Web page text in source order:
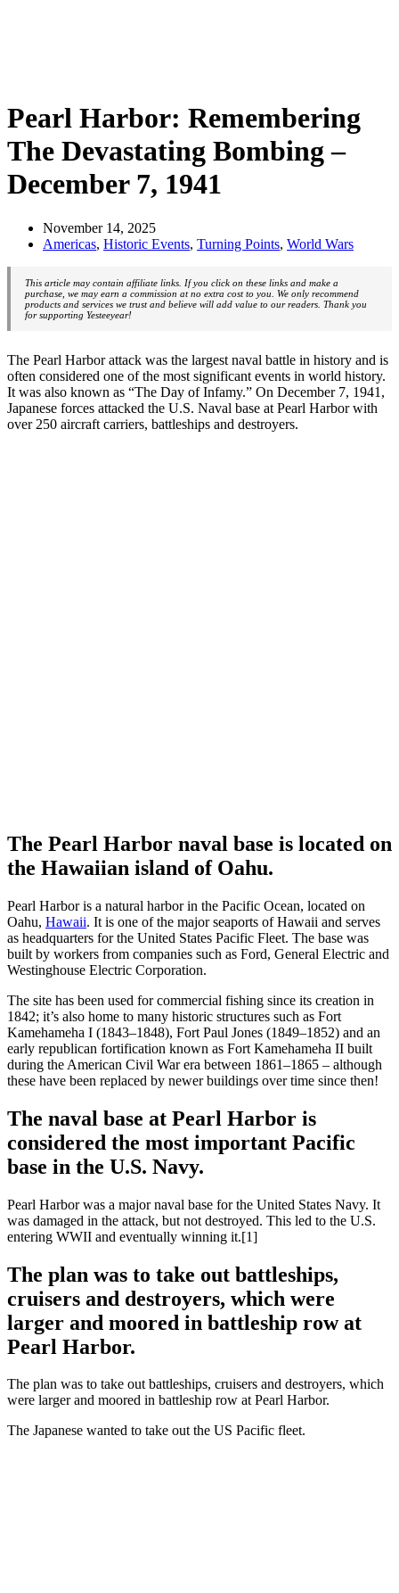
Pearl Harbor: Remembering
The Devastating Bombing –
December 7, 1941
November 14, 2025
Americas, Historic Events, Turning Points, World Wars
This article may contain affiliate links. If you click on these links and make a
purchase, we may earn a commission at no extra cost to you. We only recommend
products and services we trust and believe will add value to our readers. Thank you
for supporting Yesteeyear!
The Pearl Harbor attack was the largest naval battle in history and is
often considered one of the most significant events in world history.
It was also known as “The Day of Infamy.” On December 7, 1941,
Japanese forces attacked the U.S. Naval base at Pearl Harbor with
over 250 aircraft carriers, battleships and destroyers.
The Pearl Harbor naval base is located on
the Hawaiian island of Oahu.
Pearl Harbor is a natural harbor in the Pacific Ocean, located on
Oahu, Hawaii. It is one of the major seaports of Hawaii and serves
as headquarters for the United States Pacific Fleet. The base was
built by workers from companies such as Ford, General Electric and
Westinghouse Electric Corporation.
The site has been used for commercial fishing since its creation in
1842; it’s also home to many historic structures such as Fort
Kamehameha I (1843–1848), Fort Paul Jones (1849–1852) and an
early republican fortification known as Fort Kamehameha II built
during the American Civil War era between 1861–1865 – although
these have been replaced by newer buildings over time since then!
The naval base at Pearl Harbor is
considered the most important Pacific
base in the U.S. Navy.
Pearl Harbor was a major naval base for the United States Navy. It
was damaged in the attack, but not destroyed. This led to the U.S.
entering WWII and eventually winning it.[1]
The plan was to take out battleships,
cruisers and destroyers, which were
larger and moored in battleship row at
Pearl Harbor.
The plan was to take out battleships, cruisers and destroyers, which
were larger and moored in battleship row at Pearl Harbor.
The Japanese wanted to take out the US Pacific fleet.